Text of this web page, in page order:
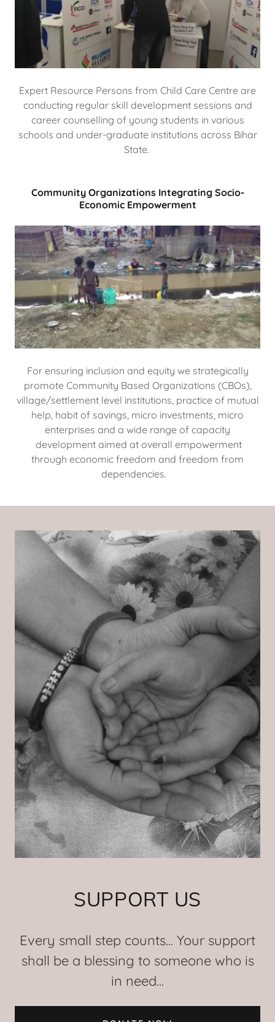
Expert Resource Persons from Child Care Centre are
conducting regular skill development sessions and
career counselling of young students in various
schools and under-graduate institutions across Bihar
State.
Community Organizations Integrating Socio-
Economic Empowerment
For ensuring inclusion and equity we strategically
promote Community Based Organizations (CBOs),
village/settlement level institutions, practice of mutual
help, habit of savings, micro investments, micro
enterprises and a wide range of capacity
development aimed at overall empowerment
through economic freedom and freedom from
dependencies.
SUPPORT US
Every small step counts... Your support
shall be a blessing to someone who is
in need...